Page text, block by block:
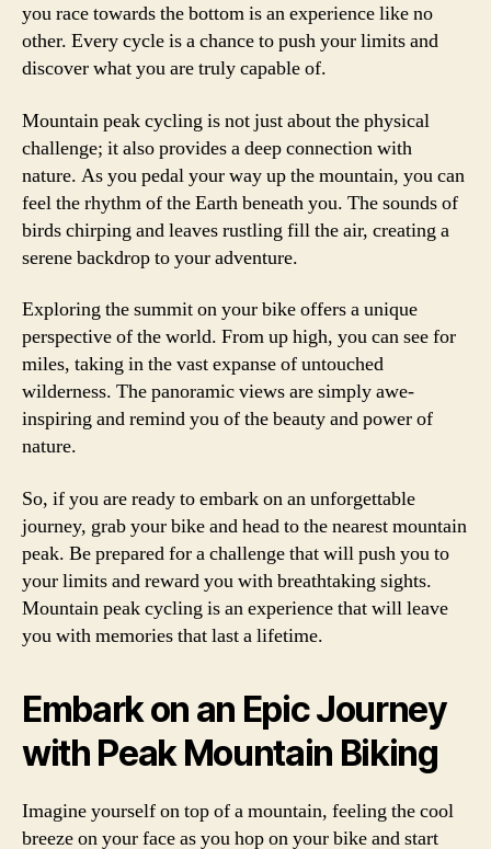
you race towards the bottom is an experience like no
other. Every cycle is a chance to push your limits and
discover what you are truly capable of.
Mountain peak cycling is not just about the physical
challenge; it also provides a deep connection with
nature. As you pedal your way up the mountain, you can
feel the rhythm of the Earth beneath you. The sounds of
birds chirping and leaves rustling fill the air, creating a
serene backdrop to your adventure.
Exploring the summit on your bike offers a unique
perspective of the world. From up high, you can see for
miles, taking in the vast expanse of untouched
wilderness. The panoramic views are simply awe-
inspiring and remind you of the beauty and power of
nature.
So, if you are ready to embark on an unforgettable
journey, grab your bike and head to the nearest mountain
peak. Be prepared for a challenge that will push you to
your limits and reward you with breathtaking sights.
Mountain peak cycling is an experience that will leave
you with memories that last a lifetime.
Embark on an Epic Journey
with Peak Mountain Biking
Imagine yourself on top of a mountain, feeling the cool
breeze on your face as you hop on your bike and start